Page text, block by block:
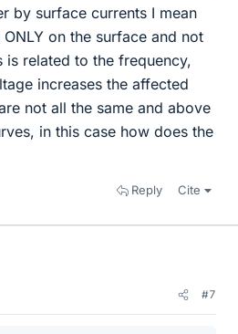
by surface currents I mean
on the surface and not
is related to the frequency,
increases the affected
not all the same and above
in this case how does the
Reply Cite
#7